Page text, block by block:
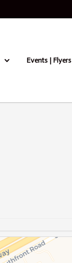
Events | Flyers